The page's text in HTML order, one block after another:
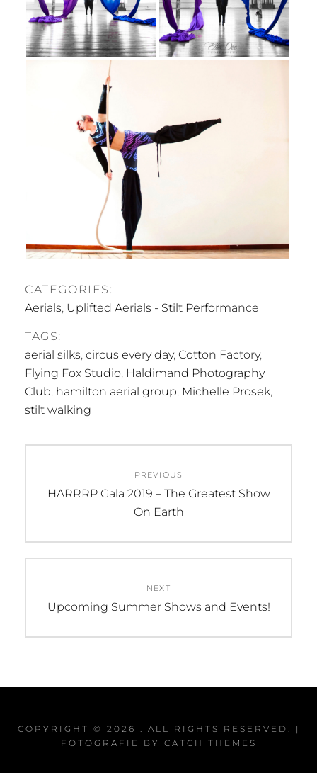
CATEGORIES:
Aerials, Uplifted Aerials - Stilt Performance
TAGS:
aerial silks, circus every day, Cotton Factory,
Flying Fox Studio, Haldimand Photography
Club, hamilton aerial group, Michelle Prosek,
stilt walking
navigation
PREVIOUS
Previous
HARRRP Gala 2019 – The Greatest Show
On Earth
NEXT
Next
Upcoming Summer Shows and Events!
COPYRIGHT © 2026
. ALL RIGHTS RESERVED. |
FOTOGRAFIE BY CATCH THEMES